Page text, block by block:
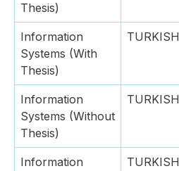
Thesis)
Information
Systems (With
Thesis)
TURKISH
Information
Systems (Without
Thesis)
TURKISH
Information
TURKISH